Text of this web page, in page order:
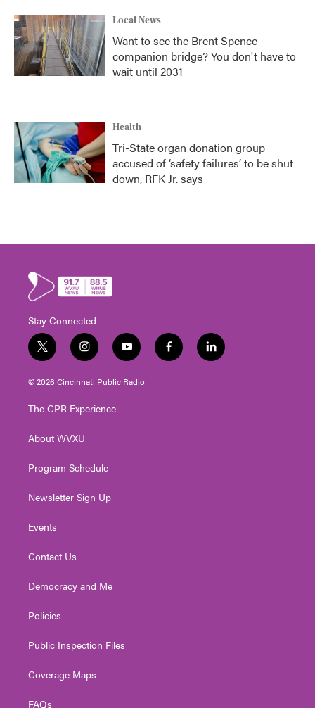
Local News
Want to see the Brent Spence
companion bridge? You don't have to
wait until 2031
Health
Tri-State organ donation group
accused of ‘safety failures’ to be shut
down, RFK Jr. says
Stay Connected
t
w
i
t
e
i
n
s
t
g
a
y
o
u
t
f
a
l
i
© 2026 Cincinnati Public Radio
The CPR Experience
About WVXU
Program Schedule
Newsletter Sign Up
Events
Contact Us
Democracy and Me
Policies
Public Inspection Files
Coverage Maps
FAQs